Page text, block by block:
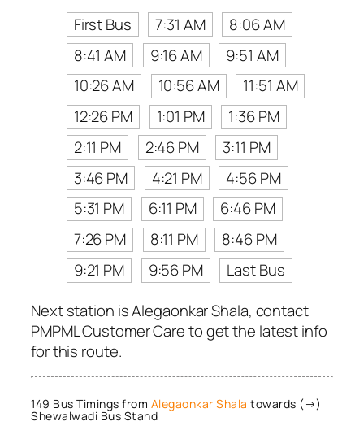
First Bus
7:31 AM
8:06 AM
8:41 AM
9:16 AM
9:51 AM
10:26 AM
10:56 AM
11:51 AM
12:26 PM
1:01 PM
1:36 PM
2:11 PM
2:46 PM
3:11 PM
3:46 PM
4:21 PM
4:56 PM
5:31 PM
6:11 PM
6:46 PM
7:26 PM
8:11 PM
8:46 PM
9:21 PM
9:56 PM
Last Bus
Next station is Alegaonkar Shala, contact
PMPML Customer Care to get the latest info
for this route.
149 Bus Timings from Alegaonkar Shala towards (→)
Shewalwadi Bus Stand